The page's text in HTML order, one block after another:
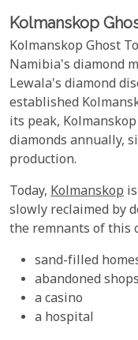
Kolmanskop
Kolmanskop Ghost
Namibia's diamond
Lewala's diamond
established
its peak,
diamonds annually,
production.
Today, Kolmanskop
slowly reclaimed by
the remnants of this
sand-filled
abandoned shops
a casino
a hospital